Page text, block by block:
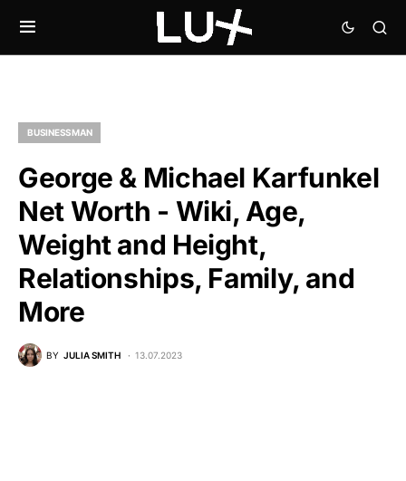
BUSINESSMAN
George & Michael Karfunkel
Net Worth - Wiki, Age,
Weight and Height,
Relationships, Family, and
More
BY JULIA SMITH 13.07.2023